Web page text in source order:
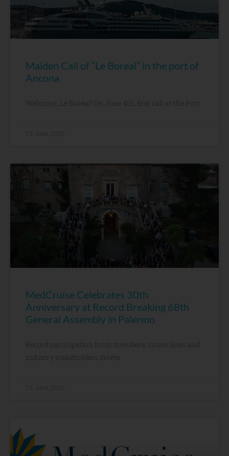
Maiden Call of “Le Boreal” in the port of
Ancona
Welcome, Le Boréal! On June 4th, first call at the Port
MedCruise Celebrates 30th
Anniversary at Record Breaking 68th
General Assembly in Palermo
Record participation from members, cruise lines and
industry stakeholders drives